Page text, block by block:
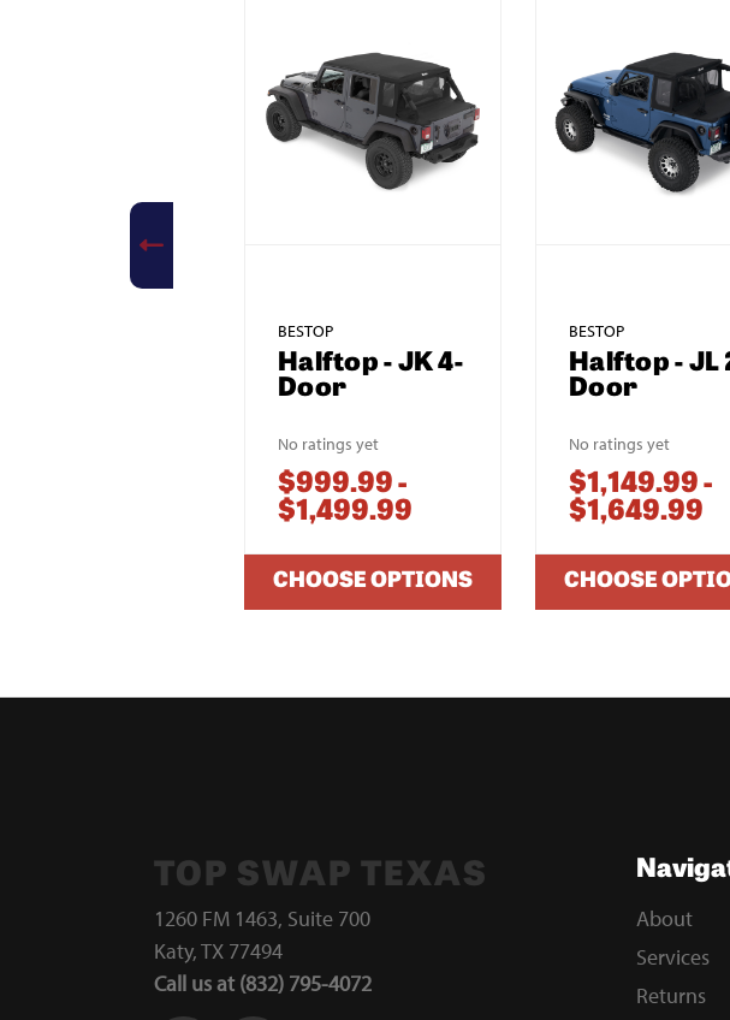
BESTOP
Halftop - JK 4-
Door
No ratings yet
$999.99 -
$1,499.99
CHOOSE OPTIONS
BESTOP
Halftop - JL
Door
No ratings yet
$1,149.99 -
$1,649.99
CHOOSE
TOP SWAP TEXAS
1260 FM 1463, Suite 700
Katy, TX 77494
Call us at (832) 795-4072
About
Services
Returns